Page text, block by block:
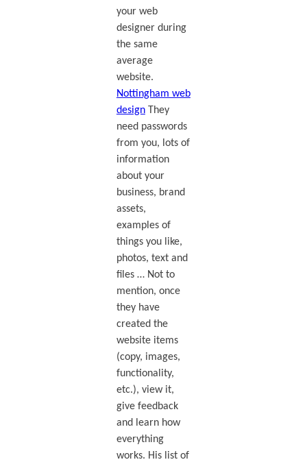
your web
designer during
the same
average
website.
Nottingham web
designThey
need passwords
from you, lots of
information
about your
business, brand
assets,
examples of
things you like,
photos, text and
files … Not to
mention, once
they have
created the
website items
(copy, images,
functionality,
etc.), view it,
give feedback
and learn how
everything
works. His list of